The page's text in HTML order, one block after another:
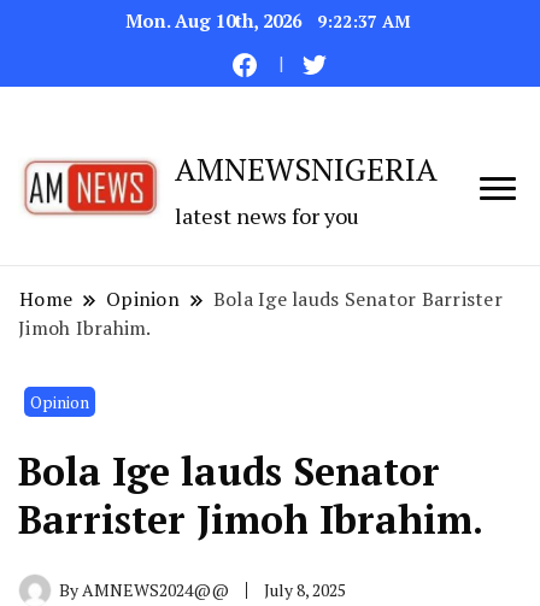
Mon. Aug 10th, 2026 9:22:38 AM
AMNEWSNIGERIA
latest news for you
Home Opinion
Bola Ige lauds Senator Barrister
Jimoh Ibrahim.
Opinion
Bola Ige lauds Senator
Barrister Jimoh Ibrahim.
ByAMNEWS2024@@
July 8, 2025